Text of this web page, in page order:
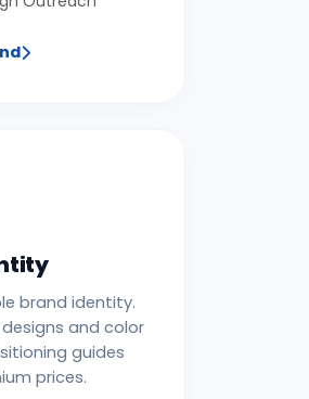
brand identity.
and color
guides
prices.